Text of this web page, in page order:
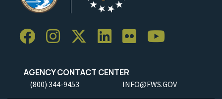
AGENCY CONTACT CENTER
(800) 344-9453 INFO@FWS.GOV